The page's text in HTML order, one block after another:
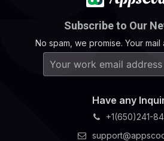
Subscribe to Our
No spam, we promise. Your
Have any
+1(650)241-